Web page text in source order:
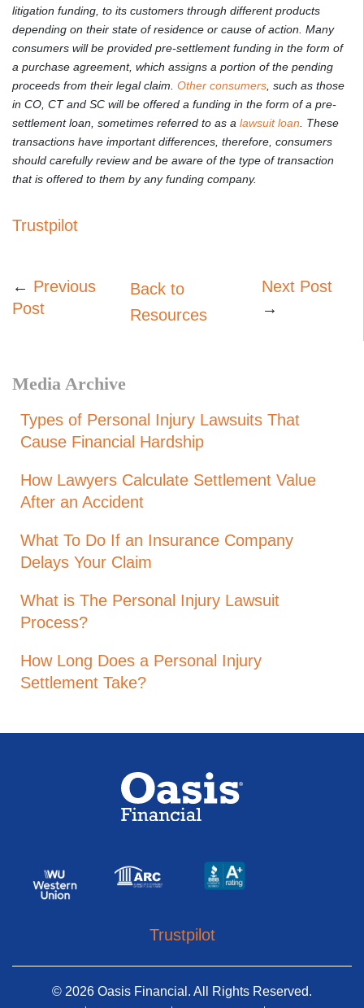
litigation funding, to its customers through different products
depending on their state of residence or cause of action. Many
consumers will be provided pre-settlement funding in the form of
a purchase agreement, which assigns a portion of the pending
proceeds from their legal claim. Other consumers , such as those
in CO, CT and SC will be offered a funding in the form of a pre-
settlement loan, sometimes referred to as a lawsuit loan . These
transactions have important differences, therefore, consumers
should carefully review and be aware of the type of transaction
that is offered to them by any funding company.
Trustpilot
← Previous
Post
Back to
Resources
Next Post
→
Media Archive
Types of Personal Injury Lawsuits That
Cause Financial Hardship
How Lawyers Calculate Settlement Value
After an Accident
What To Do If an Insurance Company
Delays Your Claim
What is The Personal Injury Lawsuit
Process?
How Long Does a Personal Injury
Settlement Take?
Trustpilot
© 2026 Oasis Financial. All Rights Reserved.